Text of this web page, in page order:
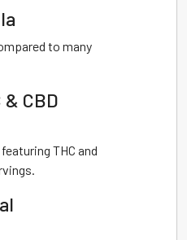
to many
CBD
THC and